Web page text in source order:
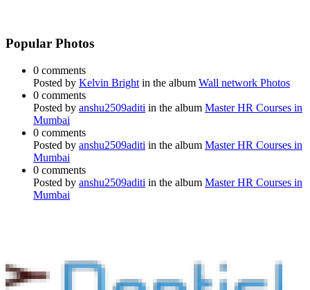
Popular Photos
0 comments
Posted by Kelvin Bright in the album Wall network Photos
0 comments
Posted by anshu2509aditi in the album Master HR Courses in
Mumbai
0 comments
Posted by anshu2509aditi in the album Master HR Courses in
Mumbai
0 comments
Posted by anshu2509aditi in the album Master HR Courses in
Mumbai